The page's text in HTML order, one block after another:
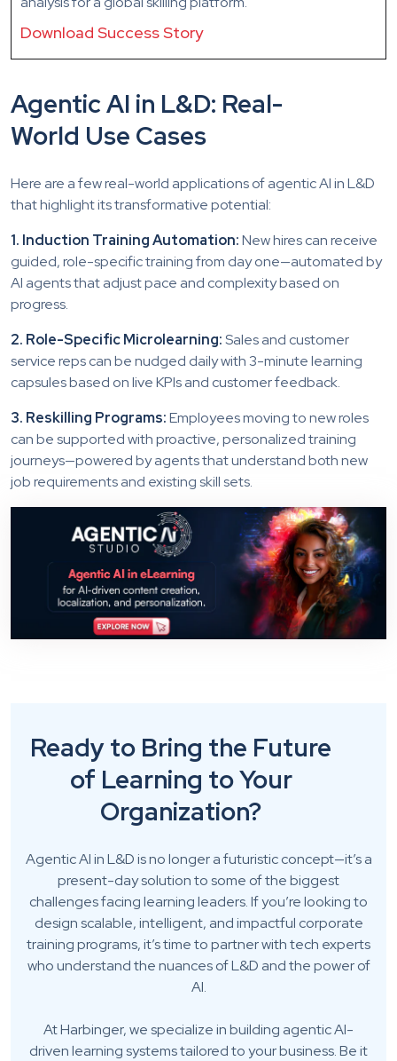
Download Success Story
Agentic AI in L&D: Real-
World Use Cases
Here are a few real-world applications of agentic AI in L&D
that highlight its transformative potential:
1. Induction Training Automation:New hires can receive
guided, role-specific training from day one—automated by
AI agents that adjust pace and complexity based on
progress.
2. Role-Specific Microlearning:Sales and customer
service reps can be nudged daily with 3-minute learning
capsules based on live KPIs and customer feedback.
3. Reskilling Programs:Employees moving to new roles
can be supported with proactive, personalized training
journeys—powered by agents that understand both new
job requirements and existing skill sets.
Ready to Bring the Future
of Learning to Your
Organization?
Agentic AI in L&D is no longer a futuristic concept—it’s a
present-day solution to some of the biggest
challenges facing learning leaders. If you’re looking to
design scalable, intelligent, and impactful corporate
training programs, it’s time to partner with tech experts
who understand the nuances of L&D and the power of
AI.
At Harbinger, we specialize in building agentic AI-
driven learning systems tailored to your business. Be it